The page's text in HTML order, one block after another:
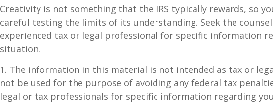
Creativity is not something that the IRS typically rewards, so
careful testing the limits of its understanding. Seek the
experienced tax or legal professional for specific information
situation.
1. The information in this material is not intended as tax or
not be used for the purpose of avoiding any federal tax
legal or tax professionals for specific information regarding